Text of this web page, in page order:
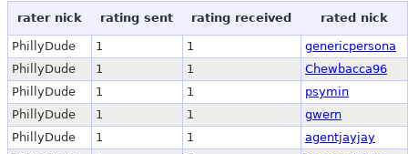
rater nick rating sent rating received rated nick
PhillyDude 1 1
genericpersona
PhillyDude
1 1
Chewbacca96
PhillyDude
1 1
psymin
PhillyDude
1 1
gwern
PhillyDude
1 1
agentjayjay